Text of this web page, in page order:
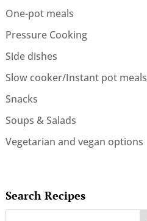
One-pot meals
Pressure Cooking
Side dishes
Slow cooker/Instant pot meals
Snacks
Soups & Salads
Vegetarian and vegan options
Search Recipes